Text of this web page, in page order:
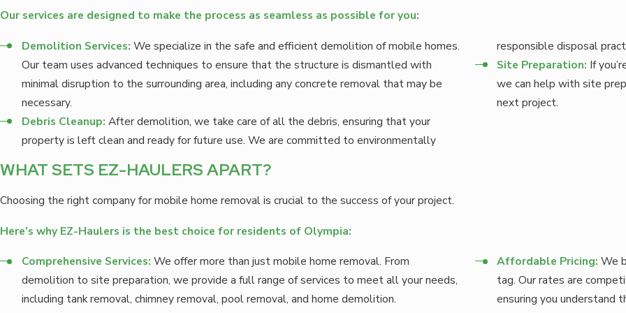
Our services are designed to make the process as seamless as possible for you:
Demolition Services: We specialize in the safe and efficient demolition of mobile homes.
Our team uses advanced techniques to ensure that the structure is dismantled with
minimal disruption to the surrounding area, including any concrete removal that may be
necessary.
Debris Cleanup: After demolition, we take care of all the debris, ensuring that your
property is left clean and ready for future use. We are committed to environmentally
responsible disposal
Site Preparation: If
we can help with site
next project.
WHAT SETS EZ-HAULERS APART?
Choosing the right company for mobile home removal is crucial to the success of your project.
Here’s why EZ-Haulers is the best choice for residents of Olympia:
Comprehensive Services: We offer more than just mobile home removal. From
demolition to site preparation, we provide a full range of services to meet all your needs,
including tank removal, chimney removal, pool removal, and home demolition.
Affordable Pricing: We
tag. Our rates are
ensuring you understand